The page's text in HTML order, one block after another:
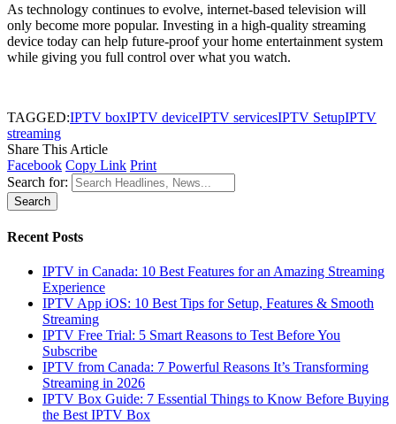
As technology continues to evolve, internet-based television will
only become more popular. Investing in a high-quality streaming
device today can help future-proof your home entertainment system
while giving you full control over what you watch.
TAGGED:IPTV boxIPTV deviceIPTV servicesIPTV SetupIPTV
streaming
Share This Article
Facebook Copy Link Print
Search for:
Recent Posts
IPTV in Canada: 10 Best Features for an Amazing Streaming
Experience
IPTV App iOS: 10 Best Tips for Setup, Features & Smooth
Streaming
IPTV Free Trial: 5 Smart Reasons to Test Before You
Subscribe
IPTV from Canada: 7 Powerful Reasons It’s Transforming
Streaming in 2026
IPTV Box Guide: 7 Essential Things to Know Before Buying
the Best IPTV Box